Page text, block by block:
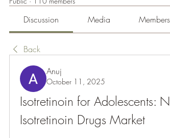
Discussion Media Members
Back
Anuj
October 11, 2025
Isotretinoin for Adolescents:
Isotretinoin Drugs Market